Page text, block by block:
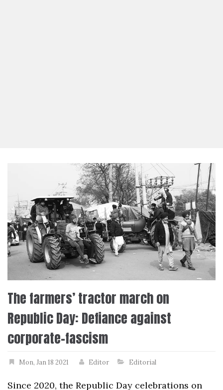
The farmers’ tractor march on
Republic Day: Defiance against
corporate-fascism
Mon, Jan 18 2021 Editor Editorial
Since 2020, the Republic Day celebrations on